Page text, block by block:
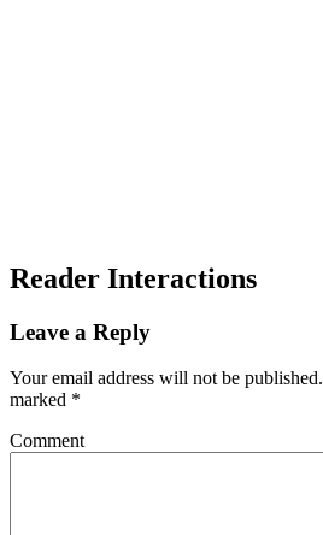
Reader Interactions
Leave a Reply
Your email address will not be published.
marked *
Comment